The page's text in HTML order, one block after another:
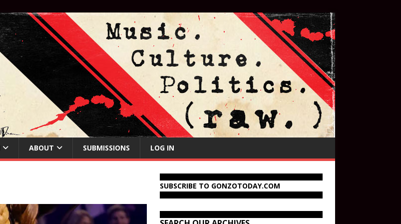
ABOUT SUBMISSIONS LOG IN
SUBSCRIBE TO GONZOTODAY.COM